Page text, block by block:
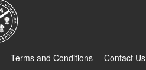
Terms and Conditions Contact Us